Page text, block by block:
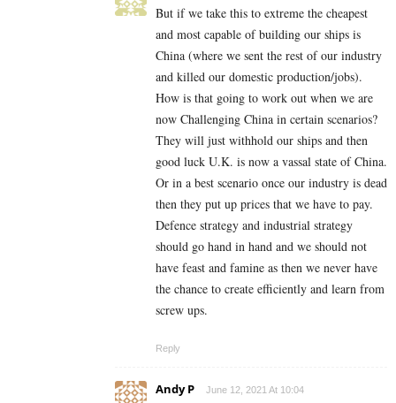
But if we take this to extreme the cheapest
and most capable of building our ships is
China (where we sent the rest of our industry
and killed our domestic production/jobs).
How is that going to work out when we are
now Challenging China in certain scenarios?
They will just withhold our ships and then
good luck U.K. is now a vassal state of China.
Or in a best scenario once our industry is dead
then they put up prices that we have to pay.
Defence strategy and industrial strategy
should go hand in hand and we should not
have feast and famine as then we never have
the chance to create efficiently and learn from
screw ups.
Reply
Andy P June 12, 2021 At 10:04